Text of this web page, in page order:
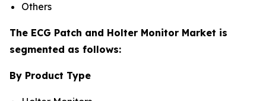
Others
The ECG Patch and Holter Monitor Market is
segmented as follows:
By Product Type